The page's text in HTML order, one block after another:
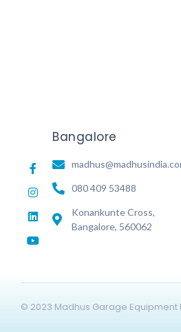
Bangalore
080 409 53488
Konankunte Cross,
Bangalore, 560062
© 2023 Madhus Garage Equipment